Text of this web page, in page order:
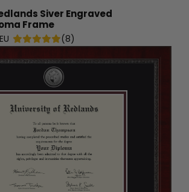
Siver Engraved
Frame
(8)